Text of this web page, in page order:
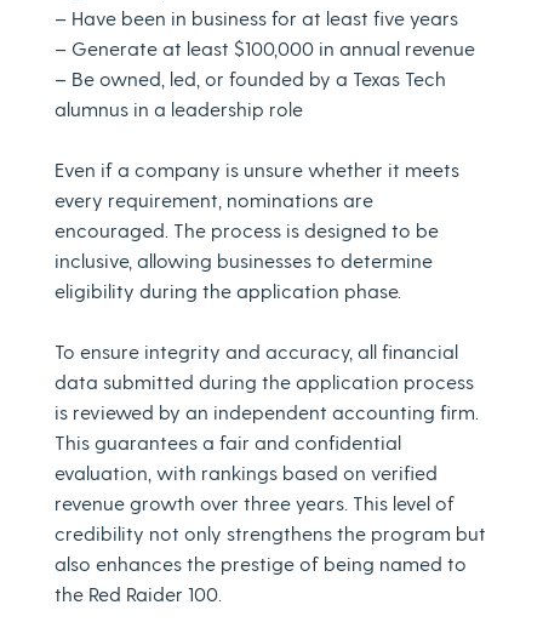
– Have been in business for at least five years
– Generate at least $100,000 in annual revenue
– Be owned, led, or founded by a Texas Tech
alumnus in a leadership role
Even if a company is unsure whether it meets
every requirement, nominations are
encouraged. The process is designed to be
inclusive, allowing businesses to determine
eligibility during the application phase.
To ensure integrity and accuracy, all financial
data submitted during the application process
is reviewed by an independent accounting firm.
This guarantees a fair and confidential
evaluation, with rankings based on verified
revenue growth over three years. This level of
credibility not only strengthens the program but
also enhances the prestige of being named to
the Red Raider 100.